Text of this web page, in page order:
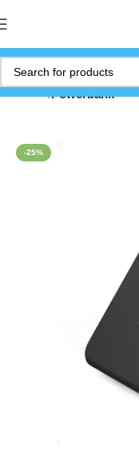
Home Powerbank
-25%